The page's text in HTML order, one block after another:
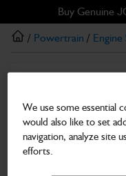
to
main
to
footer
Buy Genuine
/ Powertrain / Engine
Turbocharger
Part Number: 02/202490
Compatible with
We use some essential
would also like to set
navigation, analyze site
efforts.